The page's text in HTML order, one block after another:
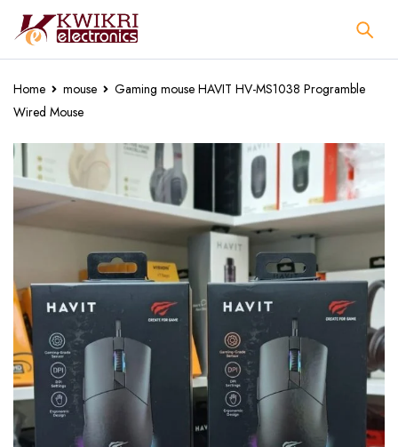
Home mouse
Gaming mouse HAVIT HV-MS1038 Programble
Wired Mouse